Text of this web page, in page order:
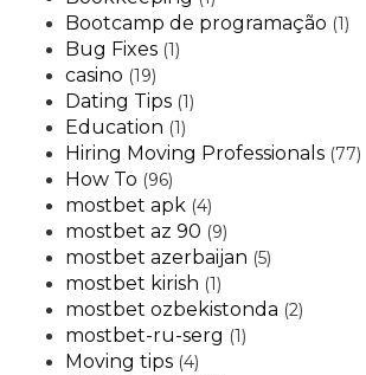
Bootcamp de programação (1)
Bug Fixes (1)
casino (19)
Dating Tips (1)
Education (1)
Hiring Moving Professionals (77)
How To (96)
mostbet apk (4)
mostbet az 90 (9)
mostbet azerbaijan (5)
mostbet kirish (1)
mostbet ozbekistonda (2)
mostbet-ru-serg (1)
Moving tips (4)